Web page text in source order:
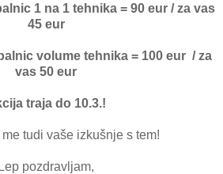
1 na 1 tehnika = 90 eur / za vas
45 eur
volume tehnika = 100 eur / za
vas 50 eur
traja do 10.3.!
tudi vaše izkušnje s tem!
Lep pozdravljam,